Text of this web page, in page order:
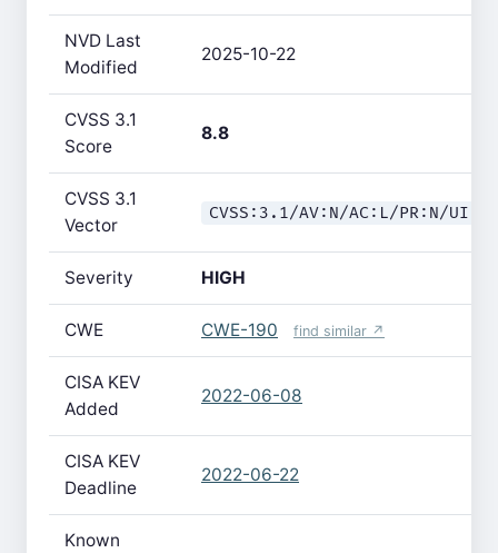
NVD Last
Modified
2025-10-22
CVSS 3.1
Score
8.8
CVSS 3.1
Vector
CVSS:3.1/AV:N/AC:L/PR:N/
Severity HIGH
CWE CWE-190 find similar ↗
CISA KEV
Added
2022-06-08
CISA KEV
Deadline
2022-06-22
Known